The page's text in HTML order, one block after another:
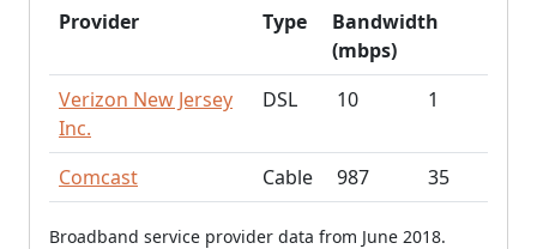
Provider Type
Bandwidth
(mbps)
Verizon New Jersey
Inc.
DSL 10 1
Comcast Cable 987 35
Broadband service provider data from June 2018.